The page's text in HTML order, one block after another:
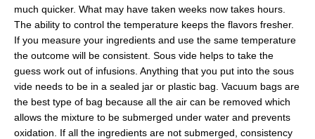
much quicker. What may have taken weeks now takes hours.
The ability to control the temperature keeps the flavors fresher.
If you measure your ingredients and use the same temperature
the outcome will be consistent. Sous vide helps to take the
guess work out of infusions. Anything that you put into the sous
vide needs to be in a sealed jar or plastic bag. Vacuum bags are
the best type of bag because all the air can be removed which
allows the mixture to be submerged under water and prevents
oxidation. If all the ingredients are not submerged, consistency